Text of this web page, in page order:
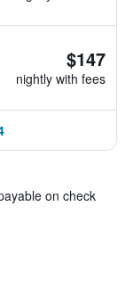
$147
nightly with fees
on check